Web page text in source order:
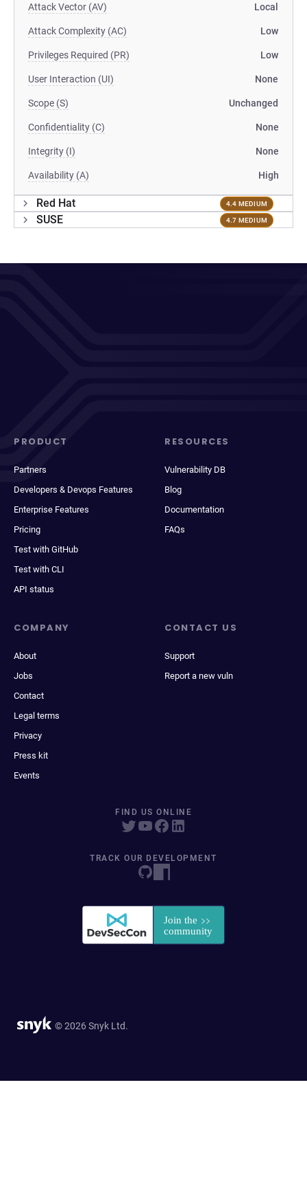
Attack Vector (AV) Local
Attack Complexity (AC) Low
Privileges Required (PR) Low
User Interaction (UI) None
Scope (S) Unchanged
Confidentiality (C) None
Integrity (I) None
Availability (A) High
Red Hat 4.4 MEDIUM
SUSE 4.7 MEDIUM
PRODUCT
Partners
Developers & Devops Features
Enterprise Features
Pricing
Test with GitHub
Test with CLI
API status
RESOURCES
Vulnerability DB
Blog
Documentation
FAQs
COMPANY
About
Jobs
Contact
Legal terms
Privacy
Press kit
Events
CONTACT US
Support
Report a new vuln
FIND US ONLINE
TRACK OUR DEVELOPMENT
© 2026 Snyk Ltd.